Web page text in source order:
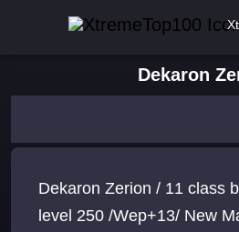
Dekaron
Dekaron Zerion / 11 class
level 250 /Wep+13/ New